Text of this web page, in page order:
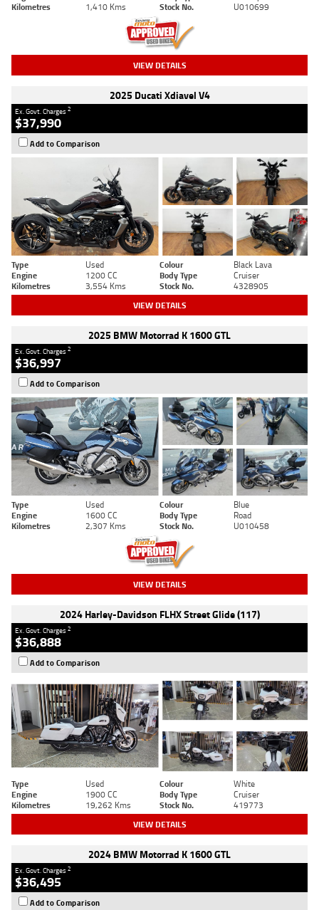
Kilometres
1,410 Kms Stock No. U010699
VIEW DETAILS
2025 Ducati Xdiavel V4
Ex. Govt. Charges2
$37,990
Add to Comparison
Type Used Colour
Black Lava
Engine
1200 CC Body Type
Cruiser
Kilometres
3,554 Kms Stock No. 4328905
VIEW DETAILS
2025 BMW Motorrad K 1600 GTL
Ex. Govt. Charges2
$36,997
Add to Comparison
Type Used Colour
Blue
Engine
1600 CC Body Type
Road
Kilometres
2,307 Kms Stock No. U010458
VIEW DETAILS
2024 Harley-Davidson FLHX Street Glide (117)
Ex. Govt. Charges2
$36,888
Add to Comparison
Type Used Colour
White
Engine
1900 CC Body Type
Cruiser
Kilometres
19,262 Kms Stock No. 419773
VIEW DETAILS
2024 BMW Motorrad K 1600 GTL
Ex. Govt. Charges2
$36,495
Add to Comparison